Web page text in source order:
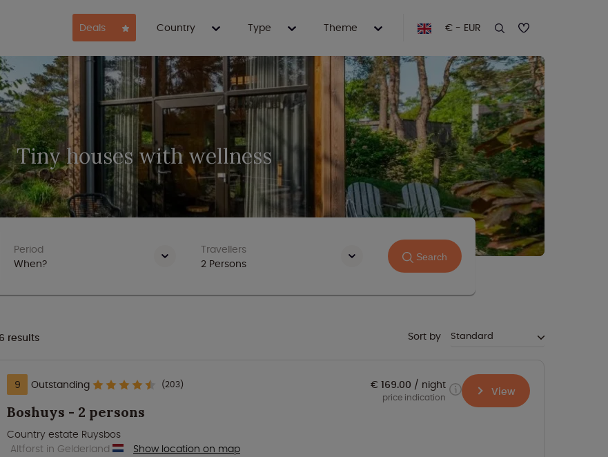
Deals Country Type Theme € - EUR
Tiny houses with wellness
Period
When?
Travellers
2 Persons Search
Sort by
results
9 Outstanding (203)
Boshuys - 2 persons
Country estate Ruysbos
Altforst in Gelderland
Show location on map
€ 169.00 night
price indication View